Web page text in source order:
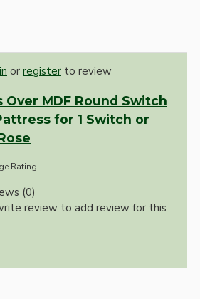
or register to review
Over MDF Round Switch
for 1 Switch or
Rating:
(0)
review to add review for this